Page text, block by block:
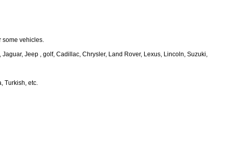
some vehicles.
Jeep , golf, Cadillac, Chrysler, Land Rover, Lexus, Lincoln, Suzuki,
Turkish, etc.